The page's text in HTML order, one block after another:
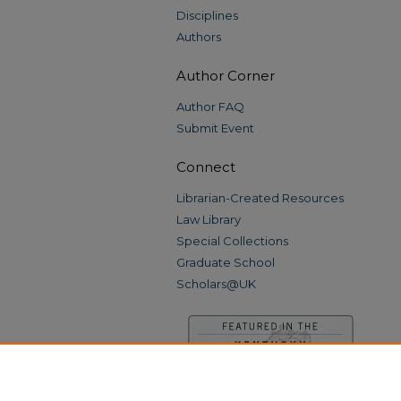
Disciplines
Authors
Author Corner
Author FAQ
Submit Event
Connect
Librarian-Created Resources
Law Library
Special Collections
Graduate School
Scholars@UK